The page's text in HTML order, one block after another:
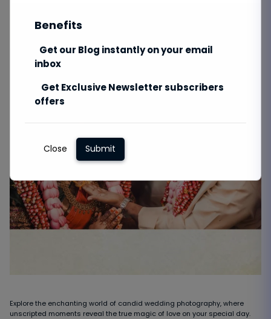
Explore the enchanting world of candid wedding photography, where
unscripted moments reveal the true magic of love on your special day.
Benefits
Get our Blog instantly on your email
inbox
Get Exclusive Newsletter subscribers
offers
Close Submit